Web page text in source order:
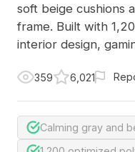
soft beige cushions
frame. Built with
interior design,
359 6,021
Calming gray and